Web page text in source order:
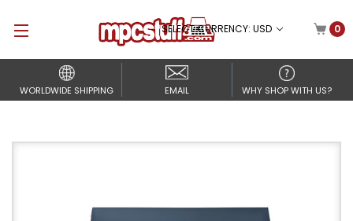
SELECT CURRENCY: USD 0
WORLDWIDE SHIPPING EMAIL WHY SHOP WITH US?